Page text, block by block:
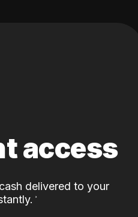
access
delivered to your